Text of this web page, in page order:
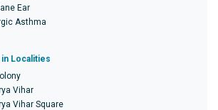
Ear
Asthma
Localities
Vihar
Vihar Square